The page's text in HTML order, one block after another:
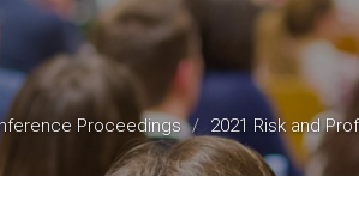
Proceedings
2021 Risk and